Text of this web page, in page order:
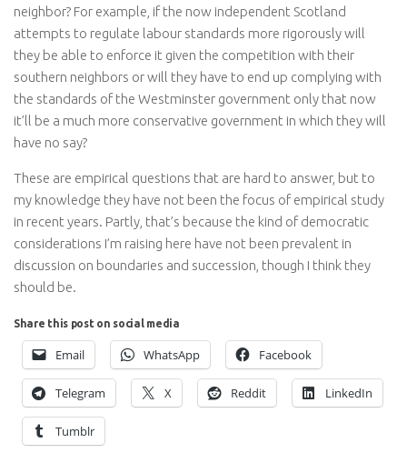
neighbor? For example, if the now independent Scotland
attempts to regulate labour standards more rigorously will
they be able to enforce it given the competition with their
southern neighbors or will they have to end up complying with
the standards of the Westminster government only that now
it’ll be a much more conservative government in which they will
have no say?
These are empirical questions that are hard to answer, but to
my knowledge they have not been the focus of empirical study
in recent years. Partly, that’s because the kind of democratic
considerations I’m raising here have not been prevalent in
discussion on boundaries and succession, though I think they
should be.
Share this post on social media
Email WhatsApp Facebook
Telegram X Reddit LinkedIn
Tumblr